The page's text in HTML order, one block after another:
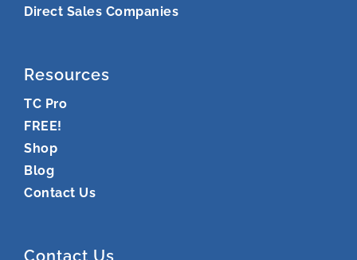
Direct Sales Companies
Resources
TC Pro
FREE!
Shop
Blog
Contact Us
Contact Us